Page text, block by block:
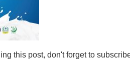
this post, don't forget to